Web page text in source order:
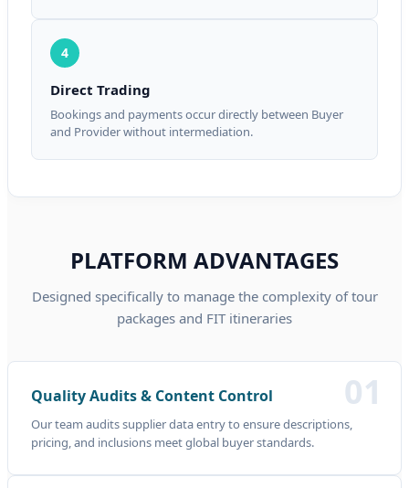
4
Direct Trading
Bookings and payments occur directly between Buyer
and Provider without intermediation.
PLATFORM ADVANTAGES
Designed specifically to manage the complexity of tour
packages and FIT itineraries
01
Quality Audits & Content Control
Our team audits supplier data entry to ensure descriptions,
pricing, and inclusions meet global buyer standards.